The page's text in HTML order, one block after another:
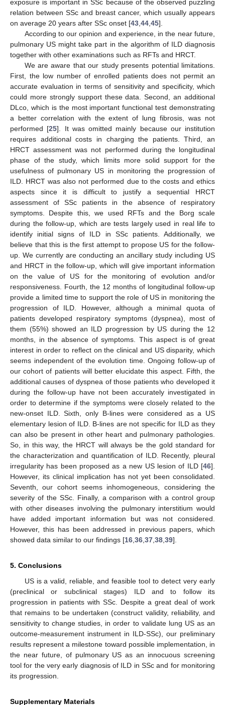
exposure is important in SSc because of the observed puzzling
relation between SSc and breast cancer, which usually appears
on average 20 years after SSc onset [43 44 45].
According to our opinion and experience, in the near future,
pulmonary US might take part in the algorithm of ILD diagnosis
together with other examinations such as RFTs and HRCT.
We are aware that our study presents potential limitations.
First, the low number of enrolled patients does not permit an
accurate evaluation in terms of sensitivity and specificity, which
could more strongly support these data. Second, an additional
DLco, which is the most important functional test demonstrating
a better correlation with the extent of lung fibrosis, was not
performed [25]. It was omitted mainly because our institution
requires additional costs in charging the patients. Third, an
HRCT assessment was not performed during the longitudinal
phase of the study, which limits more solid support for the
usefulness of pulmonary US in monitoring the progression of
ILD. HRCT was also not performed due to the costs and ethics
aspects since it is difficult to justify a sequential HRCT
assessment of SSc patients in the absence of respiratory
symptoms. Despite this, we used RFTs and the Borg scale
during the follow-up, which are tests largely used in real life to
identify initial signs of ILD in SSc patients. Additionally, we
believe that this is the first attempt to propose US for the follow-
up. We currently are conducting an ancillary study including US
and HRCT in the follow-up, which will give important information
on the value of US for the monitoring of evolution and/or
responsiveness. Fourth, the 12 months of longitudinal follow-up
provide a limited time to support the role of US in monitoring the
progression of ILD. However, although a minimal quota of
patients developed respiratory symptoms (dyspnea), most of
them (55%) showed an ILD progression by US during the 12
months, in the absence of symptoms. This aspect is of great
interest in order to reflect on the clinical and US disparity, which
seems independent of the evolution time. Ongoing follow-up of
our cohort of patients will better elucidate this aspect. Fifth, the
additional causes of dyspnea of those patients who developed it
during the follow-up have not been accurately investigated in
order to determine if the symptoms were closely related to the
new-onset ILD. Sixth, only B-lines were considered as a US
elementary lesion of ILD. B-lines are not specific for ILD as they
can also be present in other heart and pulmonary pathologies.
So, in this way, the HRCT will always be the gold standard for
the characterization and quantification of ILD. Recently, pleural
irregularity has been proposed as a new US lesion of ILD [46].
However, its clinical implication has not yet been consolidated.
Seventh, our cohort seems inhomogeneous, considering the
severity of the SSc. Finally, a comparison with a control group
with other diseases involving the pulmonary interstitium would
have added important information but was not considered.
However, this has been addressed in previous papers, which
showed data similar to our findings [16 36 37 38 39].
5. Conclusions
US is a valid, reliable, and feasible tool to detect very early
(preclinical or subclinical stages) ILD and to follow its
progression in patients with SSc. Despite a great deal of work
that remains to be undertaken (construct validity, reliability, and
sensitivity to change studies, in order to validate lung US as an
outcome-measurement instrument in ILD-SSc), our preliminary
results represent a milestone toward possible implementation, in
the near future, of pulmonary US as an innocuous screening
tool for the very early diagnosis of ILD in SSc and for monitoring
its progression.
Supplementary Materials